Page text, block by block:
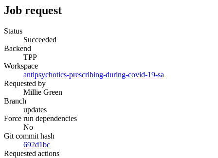
Job request
Status
Succeeded
Backend
TPP
Workspace
antipsychotics-prescribing-during-covid-19-sa
Requested by
Millie Green
Branch
updates
Force run dependencies
No
Git commit hash
692d1bc
Requested actions